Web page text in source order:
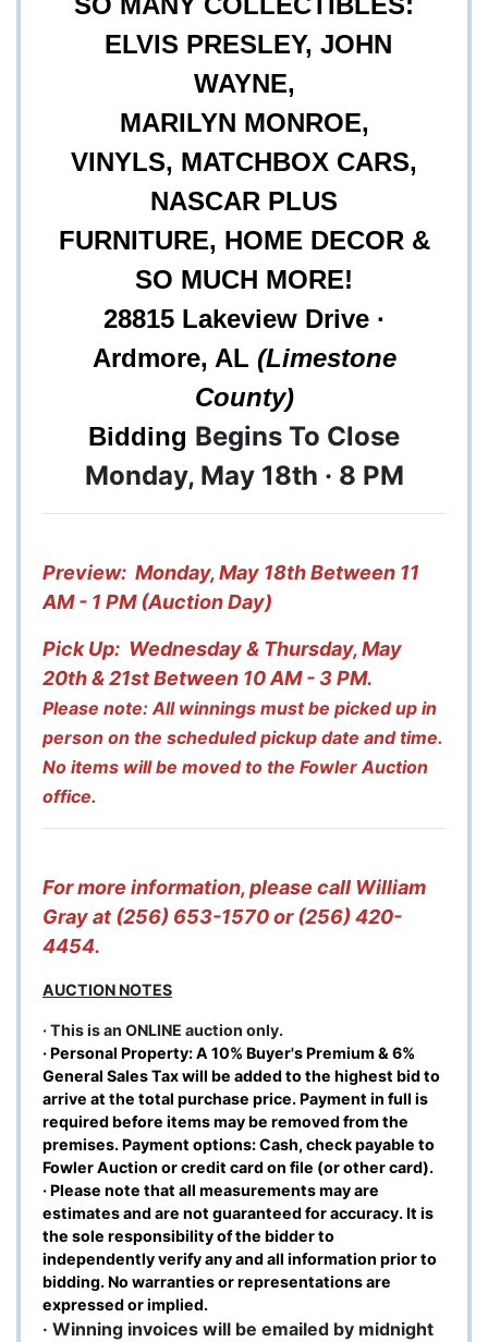
ELVIS PRESLEY, JOHN
WAYNE,
MARILYN MONROE,
VINYLS, MATCHBOX CARS,
NASCAR PLUS
FURNITURE, HOME DECOR &
SO MUCH MORE!
28815 Lakeview Drive ·
Ardmore, AL (Limestone
County)
Bidding Begins To Close
Monday, May 18th · 8 PM
Preview: Monday, May 18th Between 11
AM - 1 PM (Auction Day)
Pick Up: Wednesday & Thursday, May
20th & 21st Between 10 AM - 3 PM.
Please note: All winnings must be picked up in
person on the scheduled pickup date and time.
No items will be moved to the Fowler Auction
office.
For more information, please call William
Gray at (256) 653-1570 or (256) 420-
4454.
AUCTION NOTES
· This is an ONLINE auction only.
· Personal Property: A 10% Buyer's Premium & 6%
General Sales Tax will be added to the highest bid to
arrive at the total purchase price. Payment in full is
required before items may be removed from the
premises. Payment options: Cash, check payable to
Fowler Auction or credit card on file (or other card).
· Please note that all measurements may are
estimates and are not guaranteed for accuracy. It is
the sole responsibility of the bidder to
independently verify any and all information prior to
bidding. No warranties or representations are
expressed or implied.
· Winning invoices will be emailed by midnight